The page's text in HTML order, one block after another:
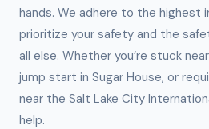
hands. We adhere to the highest
prioritize your safety and the
all else. Whether you’re stuck
jump start in Sugar House, or
near the Salt Lake City
help.